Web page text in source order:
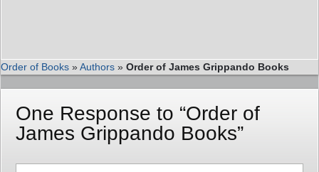
Order of Books »Authors » Order of James Grippando Books
One Response to “Order of
James Grippando Books”